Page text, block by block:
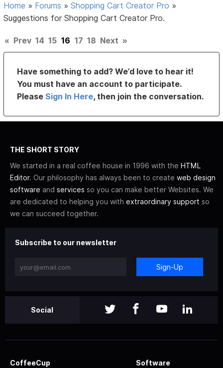
Home » Forums »Shopping Cart Creator Pro »
Suggestions for Shopping Cart Creator Pro.
« Prev 14 15 16 17 18 Next »
Have something to add? We’d love to hear it!
You must have an account to participate.
PleaseSign In Here, then join the conversation.
THE SHORT STORY
We started in a real coffee house in 1996 with the HTML
Editor. Our philosophy has always been to create web design
software and services so you can make better Websites. We
are dedicated to helping you with extraordinary support so
we can succeed together.
Subscribe to our newsletter
Sign-Up
Social
CoffeeCup Software